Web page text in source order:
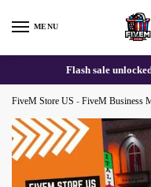
MENU
Flash sale
FiveM Store US - FiveM Business